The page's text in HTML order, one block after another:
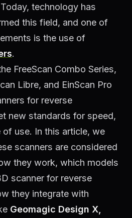
technology has
this field, and one of
is the use of
.
FreeScan Combo Series,
Libre, and EinScan Pro
for reverse
new standards for speed,
of use. In this article, we
scanners are considered
they work, which models
scanner for reverse
they integrate with
Geomagic Design X,